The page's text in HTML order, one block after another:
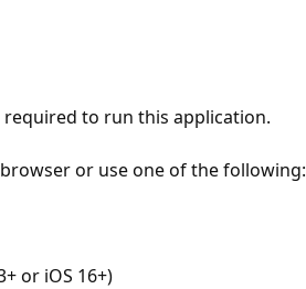
to run this application.
or use one of the following:
or iOS 16+)